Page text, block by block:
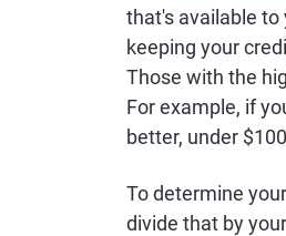
that's available to
keeping your
Those with the
For example, if
better, under
To determine
divide that by